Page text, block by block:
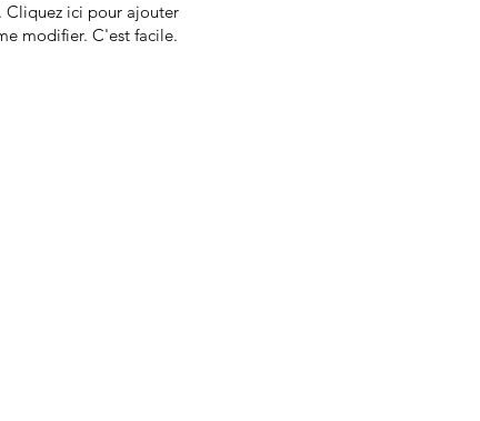
Cliquez ici pour ajouter
modifier. C'est facile.